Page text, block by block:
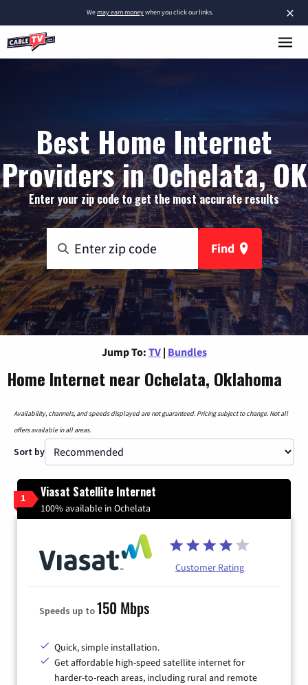
×
Wemay earn moneywhen you click our links.
Best Home Internet
Providers in Ochelata, OK
Enter your zip code to get the most accurate results
Find
Jump To: TV | Bundles
Home Internet near Ochelata, Oklahoma
Availability, channels, and speeds displayed are not guaranteed. Pricing subject to change. Not all
offers available in all areas.
Sort by
1 Viasat Satellite Internet
100% available in Ochelata
Customer Rating
Speeds up to150 Mbps
Quick, simple installation.
Get affordable high-speed satellite internet for
harder-to-reach areas, including rural and remote